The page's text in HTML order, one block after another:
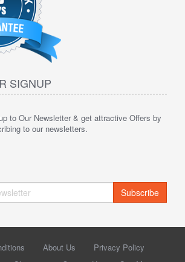
SIGNUP
to Our Newsletter & get attractive Offers by
to our newsletters.
Subscribe
About Us
Privacy Policy